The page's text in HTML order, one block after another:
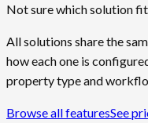
Not sure which solution
All solutions share the
how each one is
property type and
Browse all featuresSee